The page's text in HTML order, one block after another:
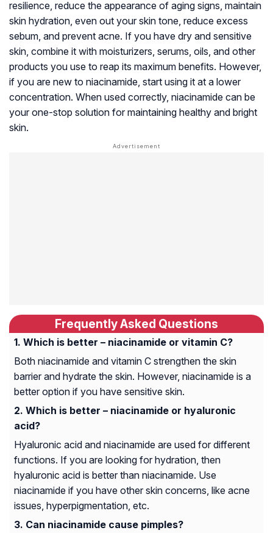
resilience, reduce the appearance of aging signs, maintain
skin hydration, even out your skin tone, reduce excess
sebum, and prevent acne. If you have dry and sensitive
skin, combine it with moisturizers, serums, oils, and other
products you use to reap its maximum benefits. However,
if you are new to niacinamide, start using it at a lower
concentration. When used correctly, niacinamide can be
your one-stop solution for maintaining healthy and bright
skin.
Frequently Asked Questions
Which is better – niacinamide or vitamin C?
Both niacinamide and vitamin C strengthen the skin
barrier and hydrate the skin. However, niacinamide is a
better option if you have sensitive skin.
Which is better – niacinamide or hyaluronic
acid?
Hyaluronic acid and niacinamide are used for different
functions. If you are looking for hydration, then
hyaluronic acid is better than niacinamide. Use
niacinamide if you have other skin concerns, like acne
issues, hyperpigmentation, etc.
Can niacinamide cause pimples?